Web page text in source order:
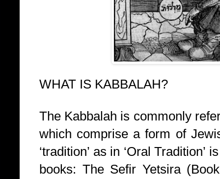
WHAT IS KABBALAH?
The Kabbalah is commonly
which comprise a form of
‘tradition’ as in ‘Oral
books: The Sefir Yetsira